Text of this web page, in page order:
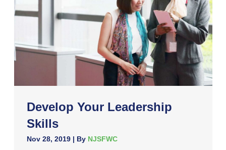
Develop Your Leadership
Skills
Nov 28, 2019 | By NJSFWC